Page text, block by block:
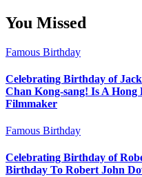
You Missed
Famous Birthday
Celebrating Birthday of
Chan Kong-sang! Is A
Filmmaker
Famous Birthday
Celebrating Birthday of
Birthday To Robert John